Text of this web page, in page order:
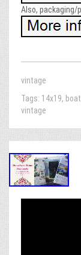
Also, packaging/
vintage
Tags: 14x19, boat
vintage